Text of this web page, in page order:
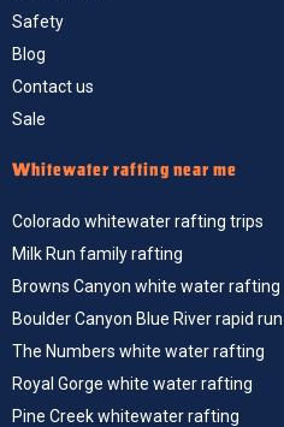
Safety
Blog
Contact us
Sale
Whitewater rafting near me
Colorado whitewater rafting trips
Milk Run family rafting
Browns Canyon white water rafting
Boulder Canyon Blue River rapid run
The Numbers white water rafting
Royal Gorge white water rafting
Pine Creek whitewater rafting